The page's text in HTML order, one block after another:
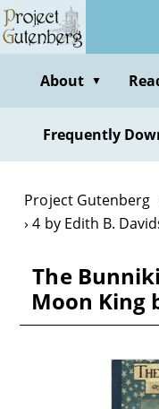
Skip
to
contentAbout ▼
Frequently
Project Gutenberg
4 by Edith B.
The
Moon King